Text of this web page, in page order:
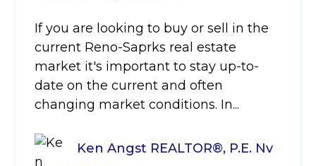
If you are looking to buy or sell in the
current Reno-Saprks real estate
market it's important to stay up-to-
date on the current and often
changing market conditions. In...
Ken Angst REALTOR®, P.E. Nv